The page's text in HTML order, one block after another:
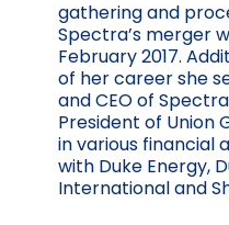
gathering and
Spectra’s merger
February 2017.
of her career she
and CEO of
President of Union
in various financial
with Duke Energy,
International and